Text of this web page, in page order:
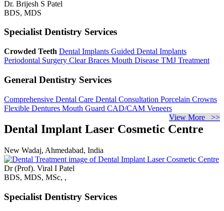
Dr. Brijesh S Patel
BDS, MDS
Specialist Dentistry Services
Crowded Teeth Dental Implants Guided Dental Implants
Periodontal Surgery Clear Braces Mouth Disease TMJ Treatment
General Dentistry Services
Comprehensive Dental Care Dental Consultation Porcelain Crowns
Flexible Dentures Mouth Guard CAD/CAM Veneers
View More >>
Dental Implant Laser Cosmetic Centre
New Wadaj, Ahmedabad, India
Dr (Prof). Viral I Patel
BDS, MDS, MSc, ,
Specialist Dentistry Services